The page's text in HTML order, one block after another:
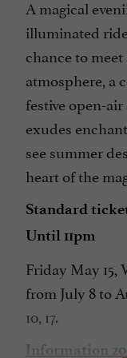
A magical
illuminated
chance to
atmosphere, a
festive open-
exudes
see summer
heart of the
Standard
Until 11pm
Friday May 15,
from July 8 to
10, 17.
Information